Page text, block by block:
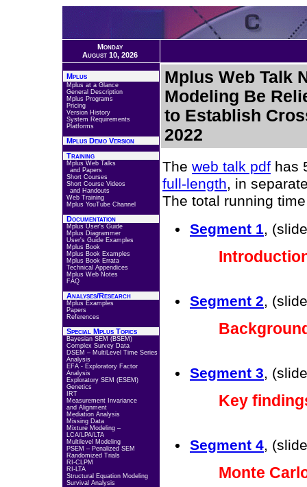
Monday
August 10, 2026
Mplus
Mplus at a Glance
General Description
Mplus Programs
Pricing
Version History
System Requirements
Platforms
Mplus Demo Version
Training
Mplus Web Talks
and Papers
Short Courses
Short Course Videos
and Handouts
Web Training
Mplus YouTube Channel
Documentation
Mplus User's Guide
Mplus Diagrammer
User's Guide Examples
Mplus Book
Mplus Book Examples
Mplus Book Errata
Technical Appendices
Mplus Web Notes
FAQ
Analyses/Research
Mplus Examples
Papers
References
Special Mplus Topics
Bayesian SEM (BSEM)
Complex Survey Data
DSEM – MultiLevel Time Series
Analysis
EFA - Exploratory Factor
Analysis
Exploratory SEM (ESEM)
Genetics
IRT
Measurement Invariance
and Alignment
Mediation Analysis
Missing Data
Mixture Modeling –
LCA/LPA/LTA
Multilevel Modeling
PSEM – Penalized SEM
Randomized Trials
RI-CLPM
RI-LTA
Structural Equation Modeling
Survival Analysis
Mplus Web Talk
Modeling Be
to Establish
2022
The web talk pdf has
full-length, in
The total running
Segment 1,
Segment 2,
Segment 3,
Key
Segment 4,
Monte